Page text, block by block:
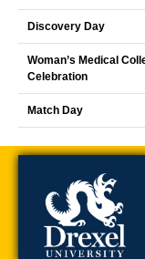
Discovery Day
Woman’s Medical
Celebration
Match Day